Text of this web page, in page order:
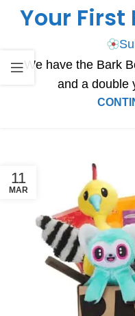
Your First
We have the Bark
and a double
11
MAR